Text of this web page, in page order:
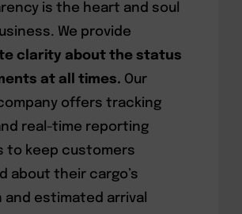
is the heart and soul
We provide
clarity about the status
at all times. Our
offers tracking
real-time reporting
to keep customers
about their cargo’s
and estimated arrival